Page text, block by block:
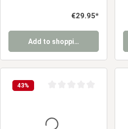
Regular price:
€29.95*
Add to shopping cart
43%